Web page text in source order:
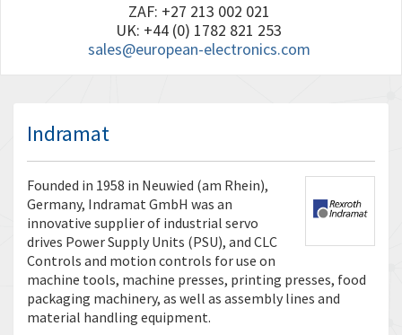
ZAF: +27 213 002 021
UK: +44 (0) 1782 821 253
sales@european-electronics.com
Indramat
Founded in 1958 in Neuwied (am Rhein),
Germany, Indramat GmbH was an
innovative supplier of industrial servo
drives Power Supply Units (PSU), and CLC
Controls and motion controls for use on
machine tools, machine presses, printing presses, food
packaging machinery, as well as assembly lines and
material handling equipment.